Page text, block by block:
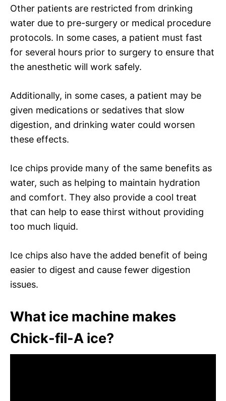
Other patients are restricted from drinking
water due to pre-surgery or medical procedure
protocols. In some cases, a patient must fast
for several hours prior to surgery to ensure that
the anesthetic will work safely.
Additionally, in some cases, a patient may be
given medications or sedatives that slow
digestion, and drinking water could worsen
these effects.
Ice chips provide many of the same benefits as
water, such as helping to maintain hydration
and comfort. They also provide a cool treat
that can help to ease thirst without providing
too much liquid.
Ice chips also have the added benefit of being
easier to digest and cause fewer digestion
issues.
What ice machine makes
Chick-fil-A ice?